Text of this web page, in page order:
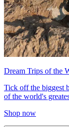
Dream Trips of the
Tick off the biggest
of the world's
Shop now